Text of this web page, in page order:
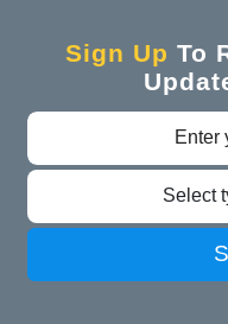
Sign Up To
Select